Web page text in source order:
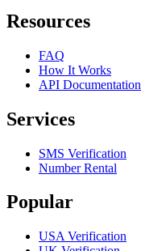
Resources
FAQ
How It Works
API Documentation
Services
SMS Verification
Number Rental
Popular
USA Verification